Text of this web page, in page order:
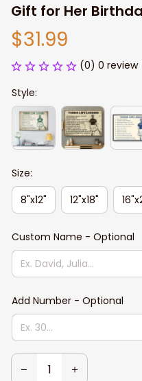
Gift for Her
$31.99
(0) 0 review
Style:
Size:
8"x12"
12"x18"
Custom Name - Optional
Add Number - Optional